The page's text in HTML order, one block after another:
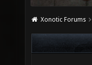
Xonotic Forums